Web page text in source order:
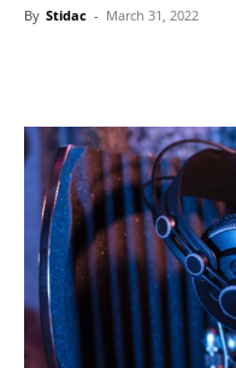
By Stidac - March 31, 2022